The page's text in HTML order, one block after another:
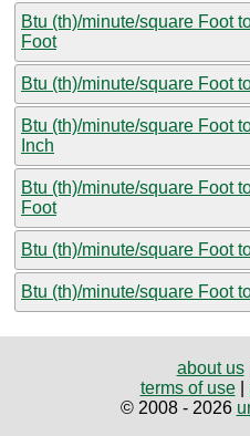
Btu (th)/minute/square Foot
Foot
Btu (th)/minute/square Foot
Btu (th)/minute/square Foot
Inch
Btu (th)/minute/square Foot
Foot
Btu (th)/minute/square Foot
Btu (th)/minute/square Foot
about us|
terms of use|
© 2008 - 2026